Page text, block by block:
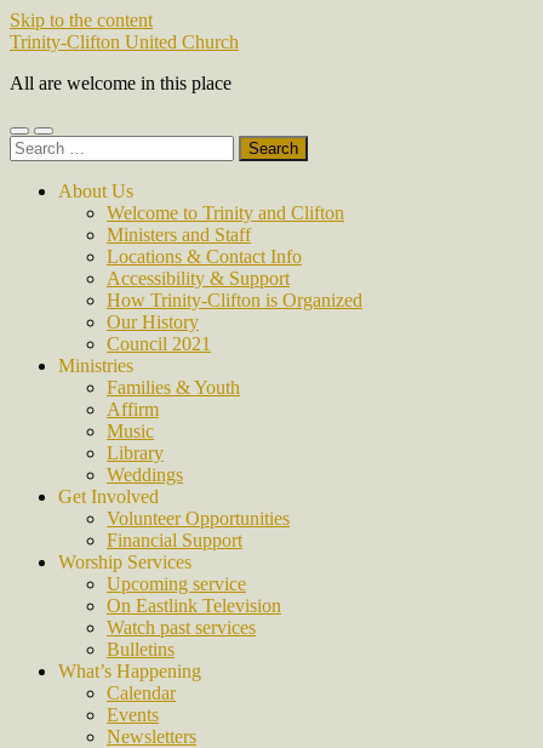
Skip to the content
Trinity-Clifton United Church
All are welcome in this place
Toggle
mobile
Toggle
search
Search
for:
About Us
Welcome to Trinity and Clifton
Ministers and Staff
Locations & Contact Info
Accessibility & Support
How Trinity-Clifton is Organized
Our History
Council 2021
Ministries
Families & Youth
Affirm
Music
Library
Weddings
Get Involved
Volunteer Opportunities
Financial Support
Worship Services
Upcoming service
On Eastlink Television
Watch past services
Bulletins
What’s Happening
Calendar
Events
Newsletters